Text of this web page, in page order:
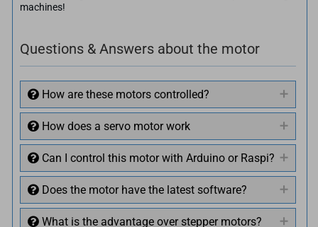
machines!
Questions & Answers about the motor
How are these motors controlled?
How does a servo motor work
Can I control this motor with Arduino or Raspi?
Does the motor have the latest software?
What is the advantage over stepper motors?